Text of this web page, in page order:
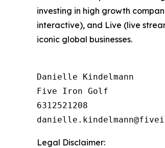
investing in high growth
interactive), and Live (live
iconic global businesses.
Danielle Kindelmann
Five Iron Golf
6312521208
Legal Disclaimer: